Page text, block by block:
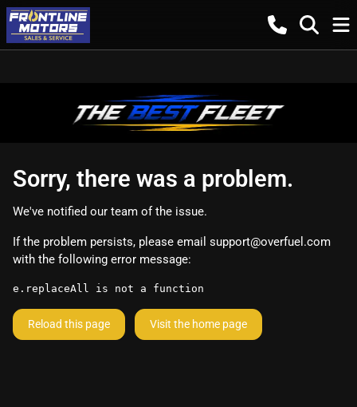
Sorry, there was a problem.
We've notified our team of the issue.
If the problem persists, please email support@overfuel.com
with the following error message:
e.replaceAll is not a function
Reload this page Visit the home page